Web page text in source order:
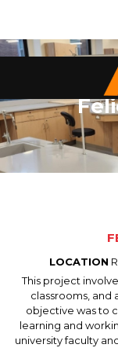
LOCATION
This project
classrooms, and
objective was to
learning and
university faculty